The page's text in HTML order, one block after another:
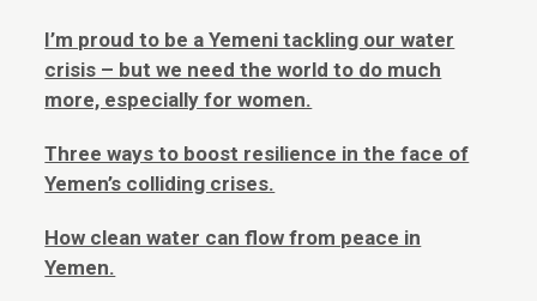
I’m proud to be a Yemeni tackling our water
crisis – but we need the world to do much
more, especially for women.
Three ways to boost resilience in the face of
Yemen’s colliding crises.
How clean water can flow from peace in
Yemen.